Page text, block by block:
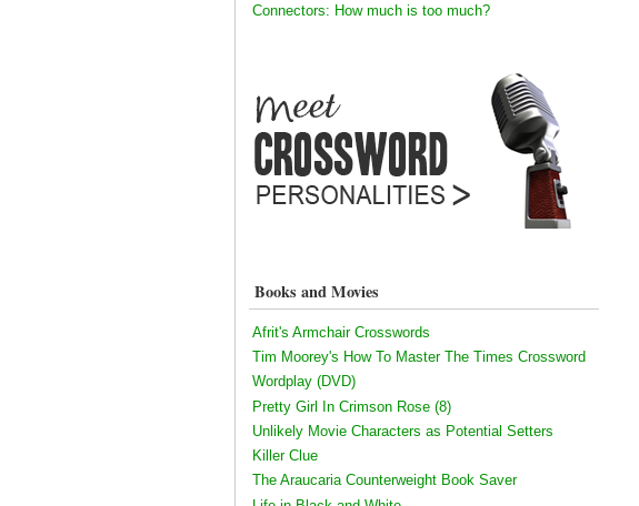
Connectors: How much is too much?
Books and Movies
Afrit's Armchair Crosswords
Tim Moorey's How To Master The Times Crossword
Wordplay (DVD)
Pretty Girl In Crimson Rose (8)
Unlikely Movie Characters as Potential Setters
Killer Clue
The Araucaria Counterweight Book Saver